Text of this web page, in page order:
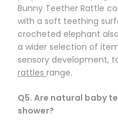
Bunny Teether Rattle
with a soft teething
crocheted elephant
a wider selection of
sensory development,
rattles range.
Q5. Are natural baby
shower?